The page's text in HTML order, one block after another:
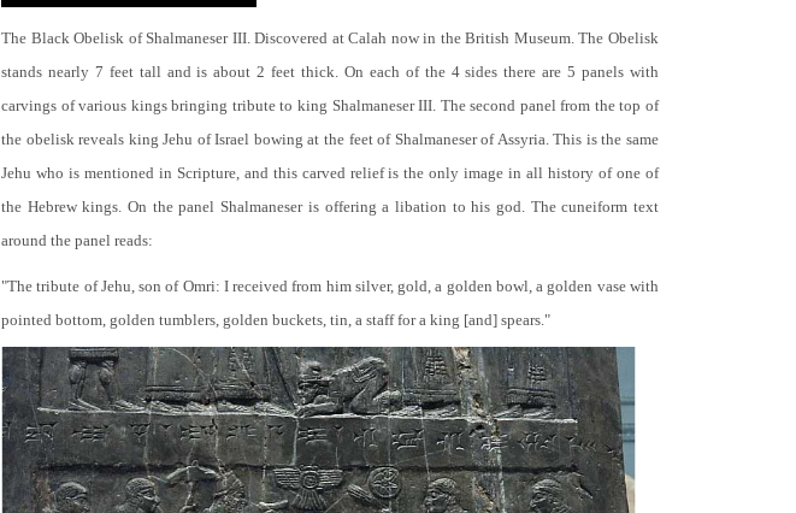
The Black Obelisk of Shalmaneser III. Discovered at Calah now in the British Museum. The Obelisk
stands nearly 7 feet tall and is about 2 feet thick. On each of the 4 sides there are 5 panels with
carvings of various kings bringing tribute to king Shalmaneser III. The second panel from the top of
the obelisk reveals king Jehu of Israel bowing at the feet of Shalmaneser of Assyria. This is the same
Jehu who is mentioned in Scripture, and this carved relief is the only image in all history of one of
the Hebrew kings. On the panel Shalmaneser is offering a libation to his god. The cuneiform text
around the panel reads:
"The tribute of Jehu, son of Omri: I received from him silver, gold, a golden bowl, a golden vase with
pointed bottom, golden tumblers, golden buckets, tin, a staff for a king [and] spears."